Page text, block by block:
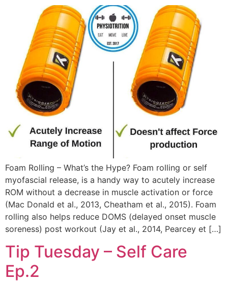
Foam Rolling – What’s the Hype? Foam rolling or self
myofascial release, is a handy way to acutely increase
ROM without a decrease in muscle activation or force
(Mac Donald et al., 2013, Cheatham et al., 2015). Foam
rolling also helps reduce DOMS (delayed onset muscle
soreness) post workout (Jay et al., 2014, Pearcey et […]
Tip Tuesday – Self Care
Ep.2